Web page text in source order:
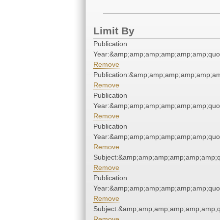
Limit By
Publication
Remove
Remove
Publication
Remove
Publication
Remove
Remove
Publication
Remove